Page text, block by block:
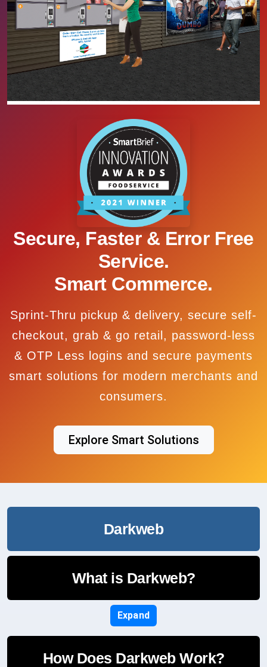
Secure, Faster & Error Free
Service.
Smart Commerce.
Sprint-Thru pickup & delivery, secure self-
checkout, grab & go retail, password-less
& OTP Less logins and secure payments
smart solutions for modern merchants and
consumers.
Explore Smart Solutions
Darkweb
What is Darkweb?
Expand
How Does Darkweb Work?